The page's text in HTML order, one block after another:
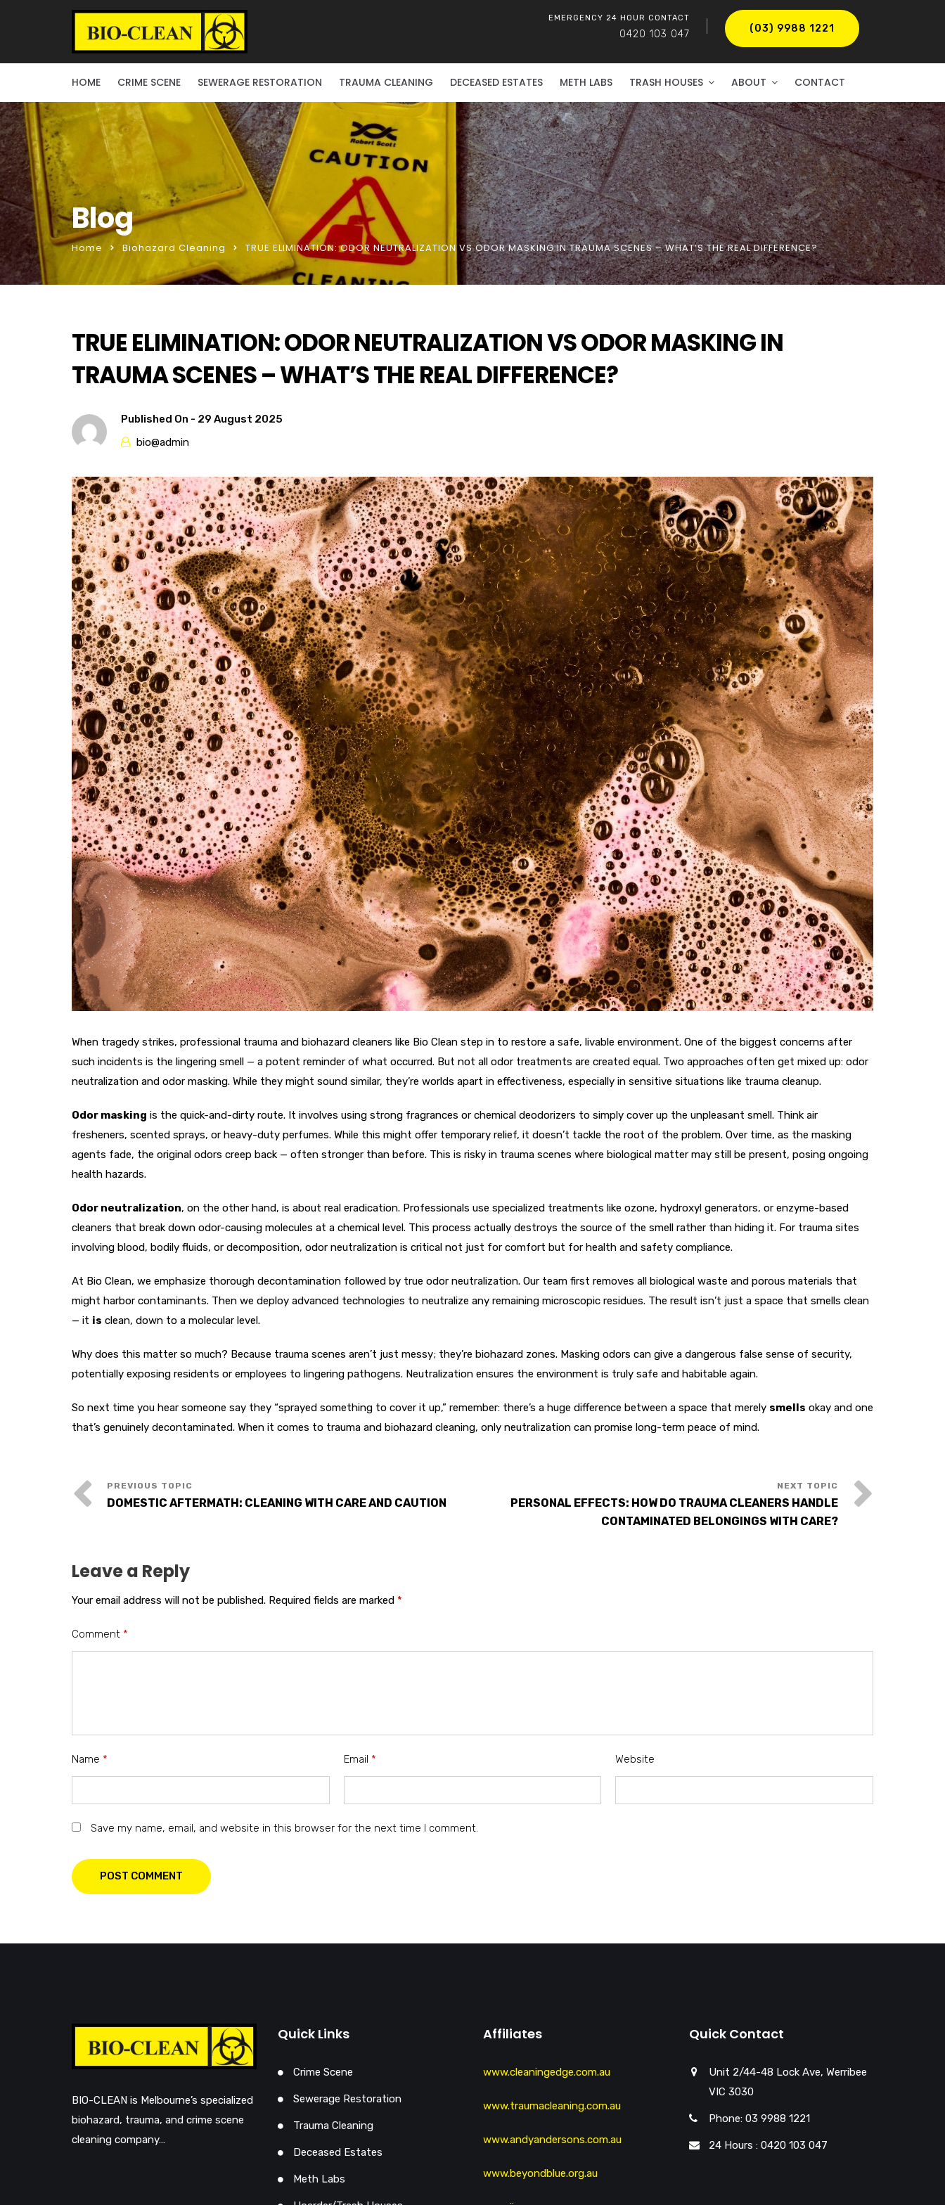
EMERGENCY 24 HOUR CONTACT
0420 103 047 (03) 9988 1221
HOME CRIME SCENE SEWERAGE RESTORATION TRAUMA CLEANING DECEASED ESTATES METH LABS TRASH HOUSES ABOUT CONTACT
Blog
Home Biohazard Cleaning TRUE ELIMINATION: ODOR NEUTRALIZATION VS ODOR MASKING IN TRAUMA SCENES – WHAT’S THE REAL DIFFERENCE?
TRUE ELIMINATION: ODOR NEUTRALIZATION VS ODOR MASKING IN
TRAUMA SCENES – WHAT’S THE REAL DIFFERENCE?
Published On - 29 August 2025
bio@admin
When tragedy strikes, professional trauma and biohazard cleaners like Bio Clean step in to restore a safe, livable environment. One of the biggest concerns after
such incidents is the lingering smell — a potent reminder of what occurred. But not all odor treatments are created equal. Two approaches often get mixed up: odor
neutralization and odor masking. While they might sound similar, they’re worlds apart in effectiveness, especially in sensitive situations like trauma cleanup.
Odor masking is the quick-and-dirty route. It involves using strong fragrances or chemical deodorizers to simply cover up the unpleasant smell. Think air
fresheners, scented sprays, or heavy-duty perfumes. While this might offer temporary relief, it doesn’t tackle the root of the problem. Over time, as the masking
agents fade, the original odors creep back — often stronger than before. This is risky in trauma scenes where biological matter may still be present, posing ongoing
health hazards.
Odor neutralization, on the other hand, is about real eradication. Professionals use specialized treatments like ozone, hydroxyl generators, or enzyme-based
cleaners that break down odor-causing molecules at a chemical level. This process actually destroys the source of the smell rather than hiding it. For trauma sites
involving blood, bodily fluids, or decomposition, odor neutralization is critical not just for comfort but for health and safety compliance.
At Bio Clean, we emphasize thorough decontamination followed by true odor neutralization. Our team first removes all biological waste and porous materials that
might harbor contaminants. Then we deploy advanced technologies to neutralize any remaining microscopic residues. The result isn’t just a space that smells clean
— it is clean, down to a molecular level.
Why does this matter so much? Because trauma scenes aren’t just messy; they’re biohazard zones. Masking odors can give a dangerous false sense of security,
potentially exposing residents or employees to lingering pathogens. Neutralization ensures the environment is truly safe and habitable again.
So next time you hear someone say they “sprayed something to cover it up,” remember: there’s a huge difference between a space that merely smells okay and one
that’s genuinely decontaminated. When it comes to trauma and biohazard cleaning, only neutralization can promise long-term peace of mind.
DOMESTIC AFTERMATH: CLEANING WITH CARE AND CAUTION
PERSONAL EFFECTS: HOW DO TRAUMA CLEANERS HANDLE
CONTAMINATED BELONGINGS WITH CARE?
Leave a Reply
Your email address will not be published. Required fields are marked *
Comment *
Name * Email * Website
Save my name, email, and website in this browser for the next time I comment.
POST COMMENT
BIO-CLEAN is Melbourne’s specialized
biohazard, trauma, and crime scene
cleaning company…
Quick Links
Crime Scene
Sewerage Restoration
Trauma Cleaning
Deceased Estates
Meth Labs
Affiliates
www.cleaningedge.com.au
www.traumacleaning.com.au
www.andyandersons.com.au
www.beyondblue.org.au
Quick Contact
Unit 2/44-48 Lock Ave, Werribee
VIC 3030
Phone: 03 9988 1221
24 Hours : 0420 103 047